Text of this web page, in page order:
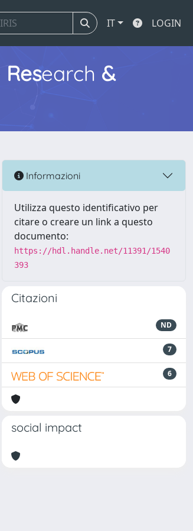
IT LOGIN
Research &
Informazioni
Utilizza questo identificativo per
citare o creare un link a questo
documento:
https://hdl.handle.net/11391/1540
393
Citazioni
ND
7
6
social impact